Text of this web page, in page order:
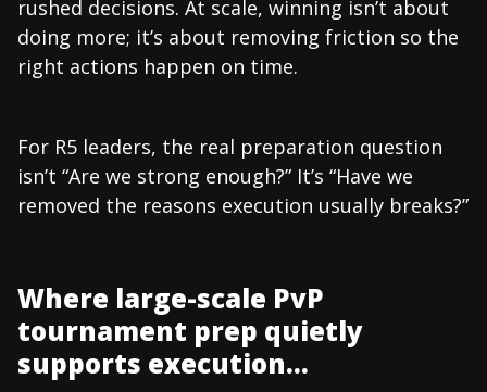
rushed decisions. At scale, winning isn’t about
doing more; it’s about removing friction so the
right actions happen on time.
For R5 leaders, the real preparation question
isn’t “Are we strong enough?” It’s “Have we
removed the reasons execution usually breaks?”
Where large-scale PvP
tournament prep quietly
supports execution…